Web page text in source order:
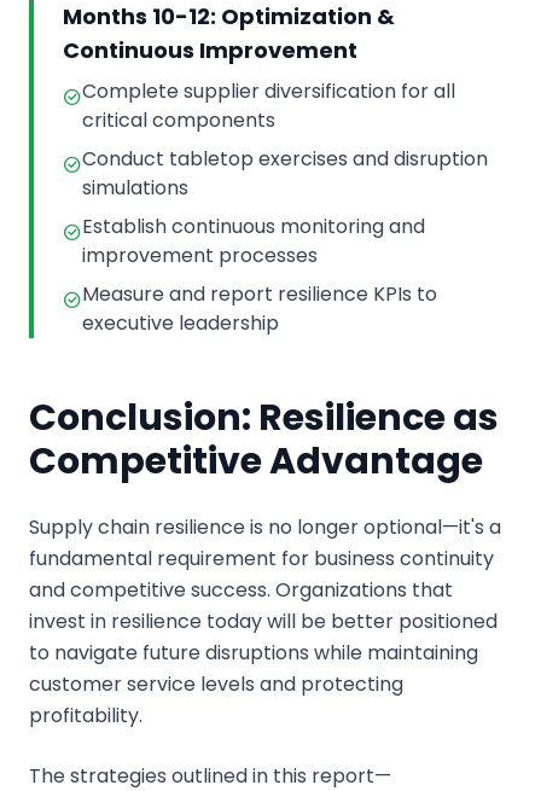
Months 10-12: Optimization &
Continuous Improvement
Complete supplier diversification for all
critical components
Conduct tabletop exercises and disruption
simulations
Establish continuous monitoring and
improvement processes
Measure and report resilience KPIs to
executive leadership
Conclusion: Resilience as
Competitive Advantage
Supply chain resilience is no longer optional—it's a
fundamental requirement for business continuity
and competitive success. Organizations that
invest in resilience today will be better positioned
to navigate future disruptions while maintaining
customer service levels and protecting
profitability.
The strategies outlined in this report—